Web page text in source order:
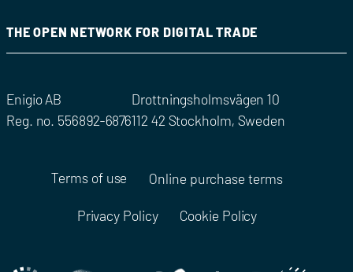
THE OPEN NETWORK FOR DIGITAL TRADE
Enigio AB
Reg. no. 556892-6876
Drottningsholmsvägen 10
112 42 Stockholm, Sweden
Terms of use Online purchase terms
Privacy Policy Cookie Policy